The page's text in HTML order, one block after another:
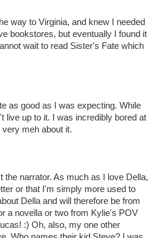
way to Virginia, and knew I needed
bookstores, but eventually I found it
wait to read Sister's Fate which
as good as I was expecting. While
live up to it. I was incredibly bored at
meh about it.
narrator. As much as I love Della,
or that I'm simply more used to
Della and will therefore be from
a novella or two from Kylie's POV
:) Oh, also, my one other